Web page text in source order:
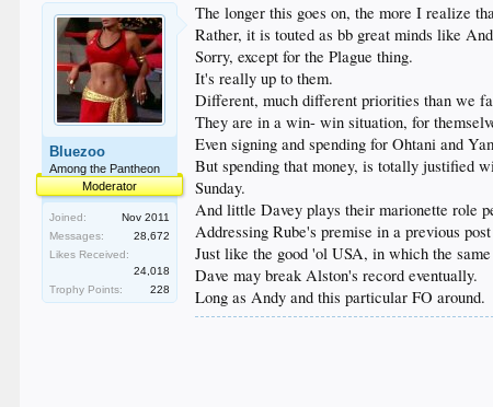
Bluezoo
Among the Pantheon
Moderator
Joined:
Nov 2011
Messages:
28,672
Likes Received:
24,018
Trophy Points:
228
The longer this goes on, the more I realize
Rather, it is touted as bb great minds like
Sorry, except for the Plague thing.
It's really up to them.
Different, much different priorities than we
They are in a win- win situation, for
Even signing and spending for Ohtani and
But spending that money, is totally justified
Sunday.
And little Davey plays their marionette role
Addressing Rube's premise in a previous
Just like the good 'ol USA, in which the
Dave may break Alston's record eventually.
Long as Andy and this particular FO around.